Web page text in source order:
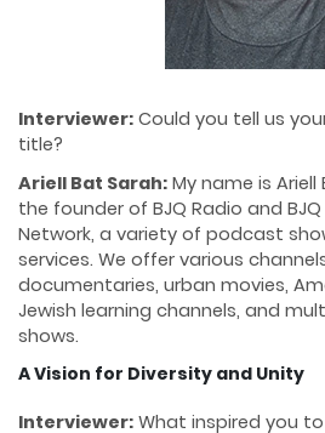
Interviewer: Could you tell us
title?
Ariell Bat Sarah: My name is
the founder of BJQ Radio and
Network, a variety of podcast
services. We offer various
documentaries, urban movies,
Jewish learning channels, and
shows.
A Vision for Diversity and Unity
Interviewer: What inspired you